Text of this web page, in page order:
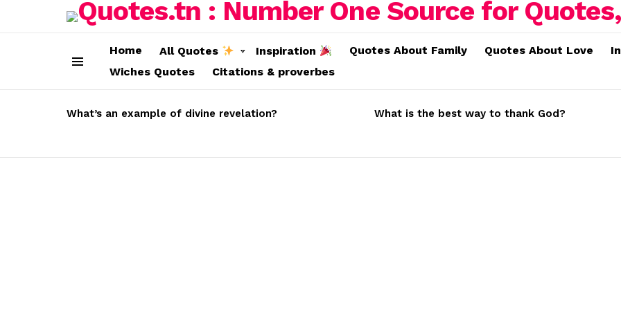
Home All Quotes Inspiration Quotes About Family Quotes About Love
Wiches Quotes
Citations & proverbes
STORIES
What’s an example of divine revelation? What is the best way to thank God?